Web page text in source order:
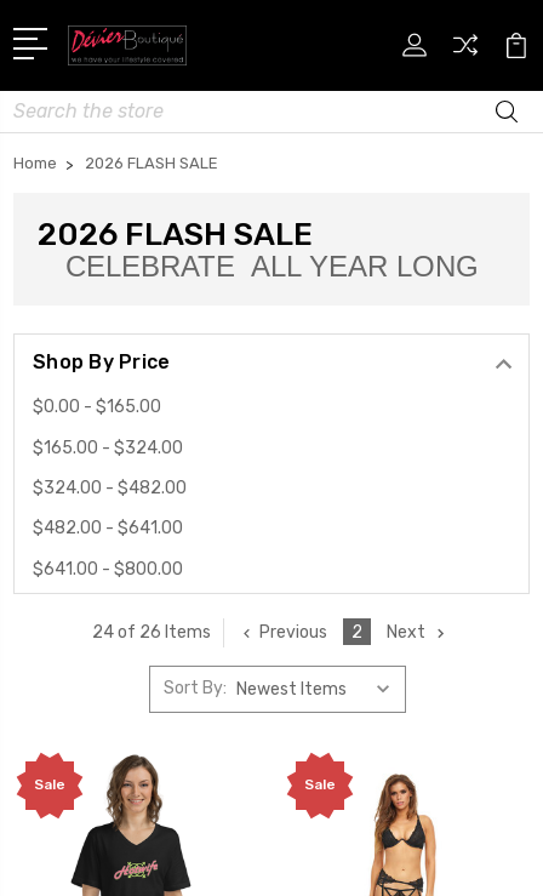
Search
Home 2026 FLASH SALE
2026 FLASH SALE
CELEBRATE ALL YEAR LONG
Shop By Price
$0.00 - $165.00
$165.00 - $324.00
$324.00 - $482.00
$482.00 - $641.00
$641.00 - $800.00
24 of 26 Items Previous 2 Next
Sort By:
Sale Sale